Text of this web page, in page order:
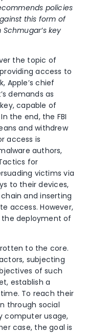
policies
this form of
key
the topic of
access to
Apple’s chief
demands as
capable of
the end, the FBI
and withdrew
access is
authors,
for
victims via
to their devices,
and inserting
access. However,
deployment of
to the core.
subjecting
of such
establish a
To reach their
through social
computer usage,
case, the goal is